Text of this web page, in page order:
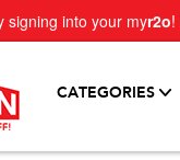
signing into your myr2o!
CATEGORIES